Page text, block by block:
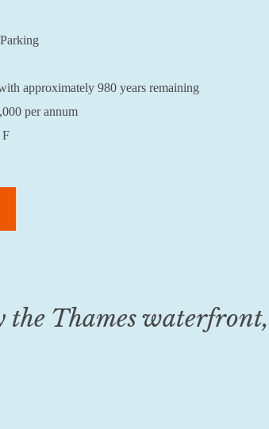
approximately 980 years remaining
per annum
F
the Thames